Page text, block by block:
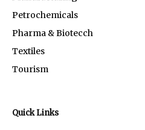
Petrochemicals
Pharma & Biotecch
Textiles
Tourism
Quick Links